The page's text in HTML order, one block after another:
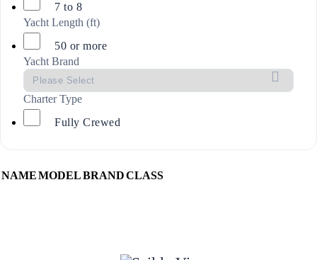
7 to 8
Yacht Length (ft)
50 or more
Yacht Brand
Charter Type
Fully Crewed
NAMEMODELBRANDCLASS